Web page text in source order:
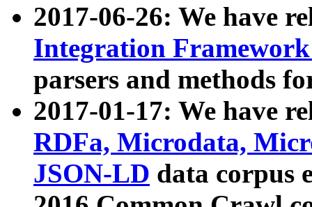
2017-06-26: We have
Integration
parsers and methods
2017-01-17: We have
RDFa, Microdata,
JSON-LD data corpus